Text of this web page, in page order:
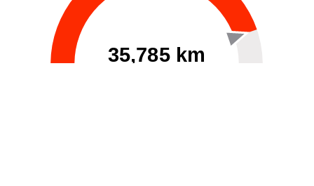
35,785 km